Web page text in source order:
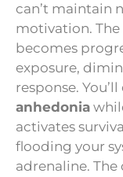
can’t maintain
motivation. The
becomes
exposure,
response.
anhedonia
activates
flooding your
adrenaline.